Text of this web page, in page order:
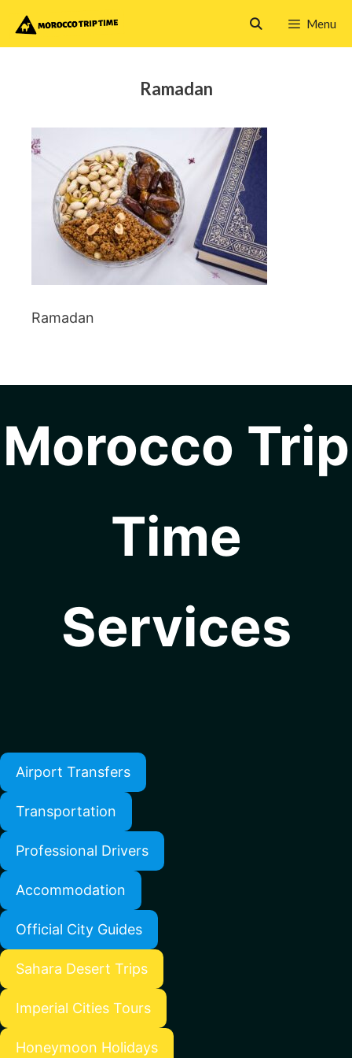
Menu
Ramadan
Ramadan
Morocco Trip
Time
Services
Airport Transfers
Transportation
Professional Drivers
Accommodation
Official City Guides
Sahara Desert Trips
Imperial Cities Tours
Honeymoon Holidays